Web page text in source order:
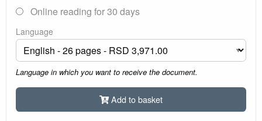
Online reading for 30 days
Language
Language in which you want to receive the document.
Add to basket